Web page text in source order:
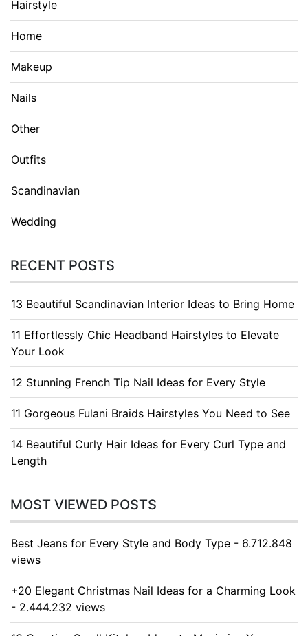
Hairstyle
Home
Makeup
Nails
Other
Outfits
Scandinavian
Wedding
RECENT POSTS
13 Beautiful Scandinavian Interior Ideas to Bring Home
11 Effortlessly Chic Headband Hairstyles to Elevate
Your Look
12 Stunning French Tip Nail Ideas for Every Style
11 Gorgeous Fulani Braids Hairstyles You Need to See
14 Beautiful Curly Hair Ideas for Every Curl Type and
Length
MOST VIEWED POSTS
Best Jeans for Every Style and Body Type - 6.712.848
views
+20 Elegant Christmas Nail Ideas for a Charming Look
- 2.444.232 views